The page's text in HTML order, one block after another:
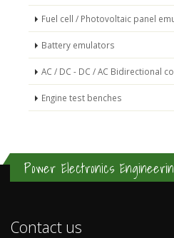
Fuel cell / Photovoltaic panel
Battery emulators
AC / DC - DC / AC Bidirectional
Engine test benches
Power Electronics
Contact us